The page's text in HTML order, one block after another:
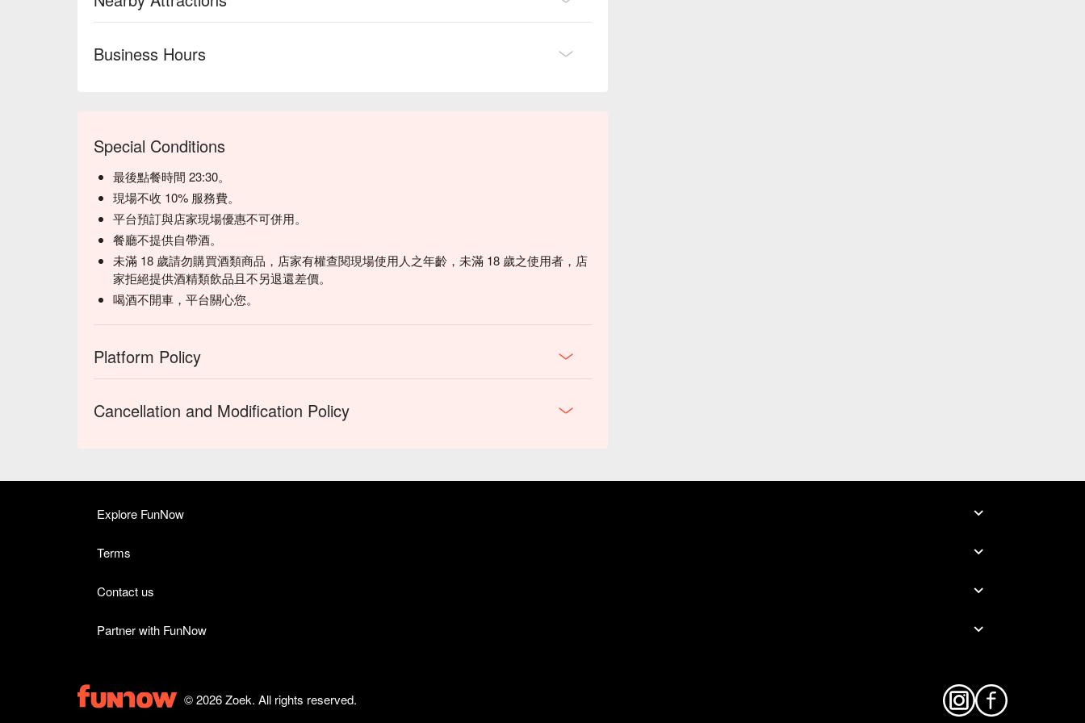
Business Hours
Special Conditions
最後點餐時間 23:30。
現場不收 10% 服務費。
平台預訂與店家現場優惠不可併用。
餐廳不提供自帶酒。
未滿 18 歲請勿購買酒類商品，店家有權查閱現場使用人之年齡，未滿 18 歲之使用者，店
家拒絕提供酒精類飲品且不另退還差價。
喝酒不開車，平台關心您。
Platform Policy
Cancellation and Modification Policy
Explore FunNow
Terms
Contact us
Partner with FunNow
© 2026 Zoek. All rights reserved.